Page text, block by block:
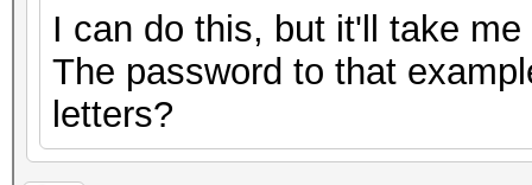
I can do this, but it'll take
The password to that
letters?